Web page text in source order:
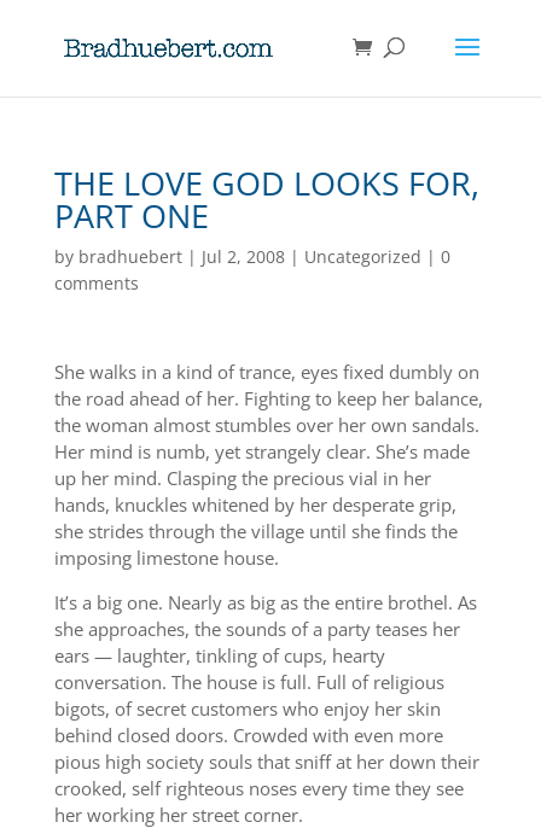
THE LOVE GOD LOOKS FOR,
PART ONE
by bradhuebert| Jul 2, 2008| Uncategorized | 0
comments
She walks in a kind of trance, eyes fixed dumbly on
the road ahead of her. Fighting to keep her balance,
the woman almost stumbles over her own sandals.
Her mind is numb, yet strangely clear. She’s made
up her mind. Clasping the precious vial in her
hands, knuckles whitened by her desperate grip,
she strides through the village until she finds the
imposing limestone house.
It’s a big one. Nearly as big as the entire brothel. As
she approaches, the sounds of a party teases her
ears — laughter, tinkling of cups, hearty
conversation. The house is full. Full of religious
bigots, of secret customers who enjoy her skin
behind closed doors. Crowded with even more
pious high society souls that sniff at her down their
crooked, self righteous noses every time they see
her working her street corner.